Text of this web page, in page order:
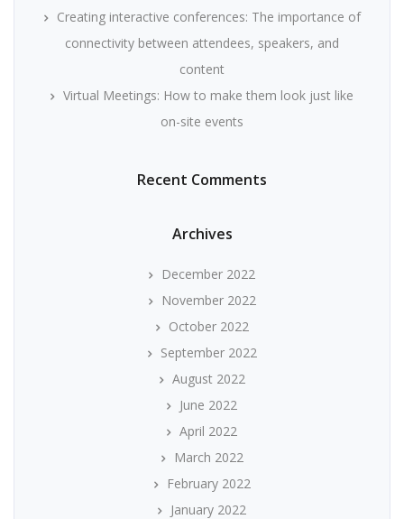
Creating interactive conferences: The importance of
connectivity between attendees, speakers, and
content
Virtual Meetings: How to make them look just like
on-site events
Recent Comments
Archives
December 2022
November 2022
October 2022
September 2022
August 2022
June 2022
April 2022
March 2022
February 2022
January 2022